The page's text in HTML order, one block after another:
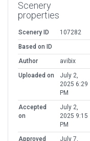
Scenery
properties
Scenery ID
107282
Based on ID
Author
avibix
Uploaded on
July 2,
2025 6:29
PM
Accepted
on
July 2,
2025 9:15
PM
Approved
July 7,